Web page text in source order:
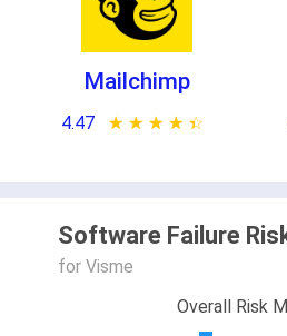
Mailchimp
4.47 ★ ★ ★ ★ ★
☆ ☆ ☆ ☆ ☆
Software Failure
for Visme
Overall Risk